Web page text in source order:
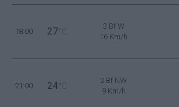
18:00 27 °C
3 Bf W
16 Km/h
21:00 24 °C
2 Bf NW
9 Km/h